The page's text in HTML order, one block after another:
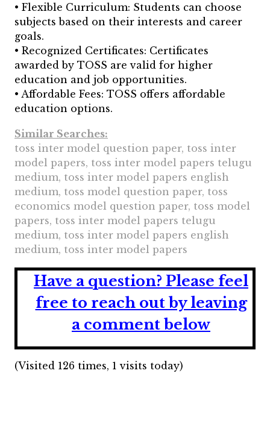
• Flexible Curriculum: Students can choose
subjects based on their interests and career
goals.
• Recognized Certificates: Certificates
awarded by TOSS are valid for higher
education and job opportunities.
• Affordable Fees: TOSS offers affordable
education options.
Similar Searches:
toss inter model question paper, toss inter
model papers, toss inter model papers telugu
medium, toss inter model papers english
medium, toss model question paper, toss
economics model question paper, toss model
papers, toss inter model papers telugu
medium, toss inter model papers english
medium, toss inter model papers
Have a question? Please feel
free to reach out by leaving
a comment below
(Visited 126 times, 1 visits today)